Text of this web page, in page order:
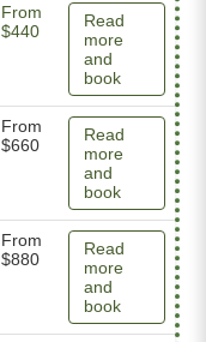
From
$440
Read
more
and
book
From
$660
Read
more
and
book
From
$880
Read
more
and
book